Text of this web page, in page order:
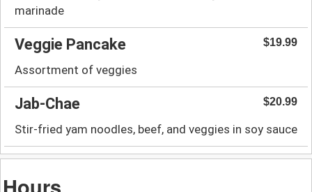
marinade
Veggie Pancake $19.99
Assortment of veggies
Jab-Chae $20.99
Stir-fried yam noodles, beef, and veggies in soy sauce
Hours